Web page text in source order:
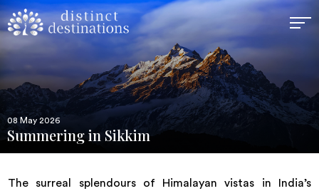
08 May 2026
Summering in Sikkim
The surreal splendours of Himalayan vistas in India’s